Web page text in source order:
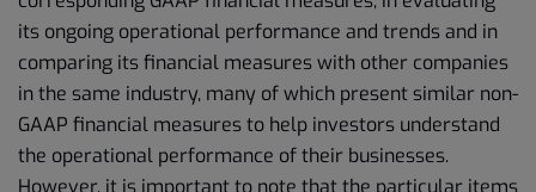
its ongoing operational performance and trends and in
comparing its financial measures with other companies
in the same industry, many of which present similar non-
GAAP financial measures to help investors understand
the operational performance of their businesses.
However, it is important to note that the particular items